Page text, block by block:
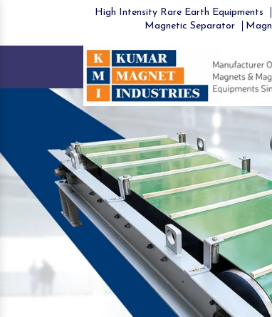
High Intensity Rare Earth Equipments
Magnetic Separator
Previous